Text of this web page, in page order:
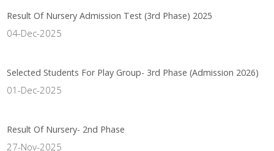
Result Of Nursery Admission Test (3rd Phase) 2025
04-Dec-2025
Selected Students For Play Group- 3rd Phase (Admission 2026)
01-Dec-2025
Result Of Nursery- 2nd Phase
27-Nov-2025